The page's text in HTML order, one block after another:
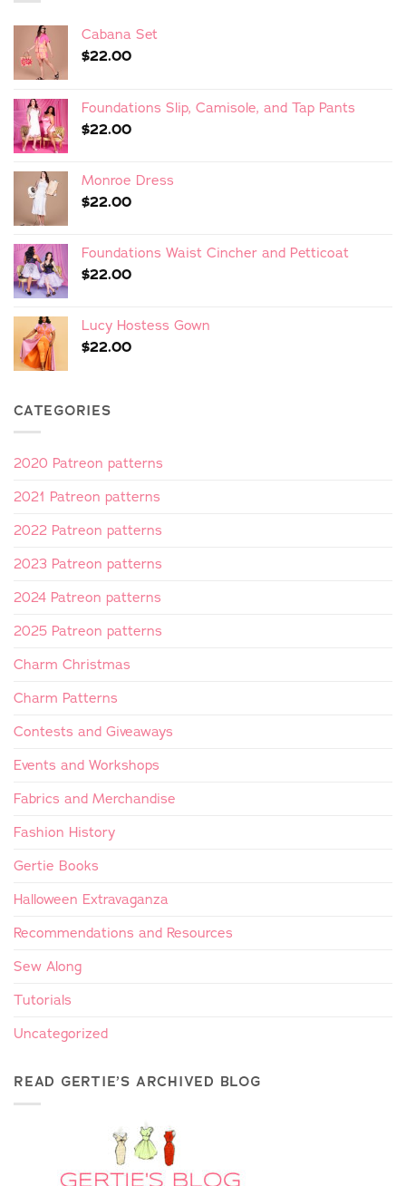
Cabana Set
$22.00
Foundations Slip, Camisole, and Tap Pants
$22.00
Monroe Dress
$22.00
Foundations Waist Cincher and Petticoat
$22.00
Lucy Hostess Gown
$22.00
CATEGORIES
2020 Patreon patterns
2021 Patreon patterns
2022 Patreon patterns
2023 Patreon patterns
2024 Patreon patterns
2025 Patreon patterns
Charm Christmas
Charm Patterns
Contests and Giveaways
Events and Workshops
Fabrics and Merchandise
Fashion History
Gertie Books
Halloween Extravaganza
Recommendations and Resources
Sew Along
Tutorials
Uncategorized
READ GERTIE’S ARCHIVED BLOG